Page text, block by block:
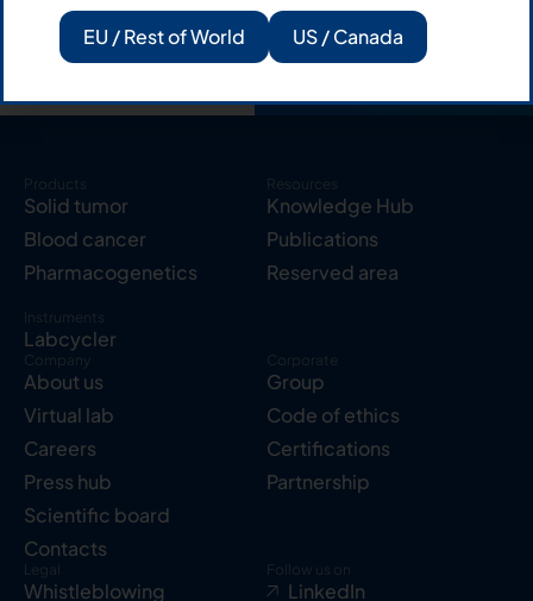
Products
Solid tumor
Blood cancer
Pharmacogenetics
Instruments
Labcycler
Resources
Knowledge Hub
Publications
Reserved area
Company
About us
Virtual lab
Careers
Press hub
Scientific board
Contacts
Corporate
Group
Code of ethics
Certifications
Partnership
Legal
Whistleblowing
Follow us on
LinkedIn
EU / Rest of World US / Canada